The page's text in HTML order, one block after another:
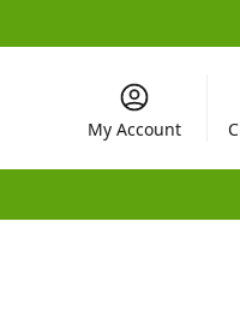
My Account